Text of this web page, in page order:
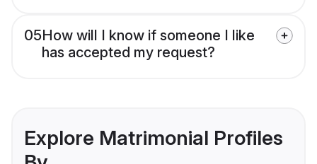
05How will I know if someone I like
has accepted my request?
Explore Matrimonial Profiles